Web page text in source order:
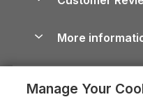
Devon Holiday
Whitby Holiday
Dog-Friendly
Dog-Friendly Log
Holiday Cottages
Careers
Press & media
What our
More
Privacy policy
Cookie policy
Manage Your